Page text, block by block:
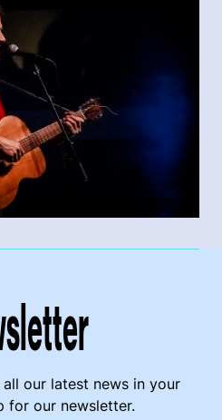
our latest news in your
for our newsletter.